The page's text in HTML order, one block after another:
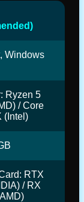
Windows
Ryzen 5
/ Core
(Intel)
RTX
/ RX